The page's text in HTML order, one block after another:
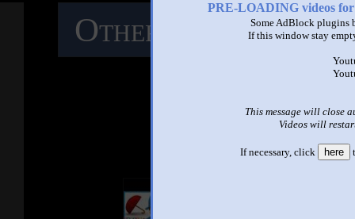
PRE-LOADING videos
Some AdBlock plugins
If this window stay
This message will close
Videos will
If necessary, click here
Other Mashups
See